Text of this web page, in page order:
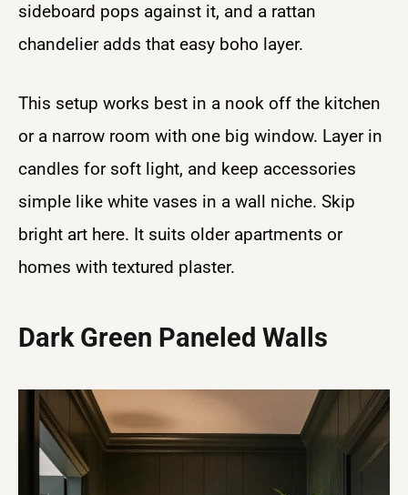
sideboard pops against it, and a rattan
chandelier adds that easy boho layer.
This setup works best in a nook off the kitchen
or a narrow room with one big window. Layer in
candles for soft light, and keep accessories
simple like white vases in a wall niche. Skip
bright art here. It suits older apartments or
homes with textured plaster.
Dark Green Paneled Walls